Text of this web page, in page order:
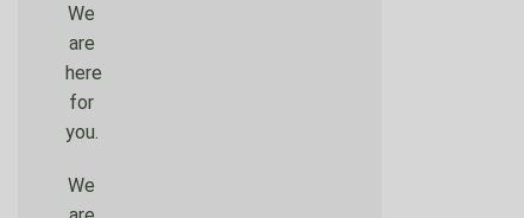
We
are
here
for
you.
We